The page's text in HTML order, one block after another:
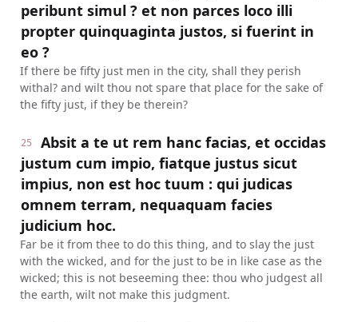
peribunt simul ? et non parces loco illi
propter quinquaginta justos, si fuerint in
eo ?
If there be fifty just men in the city, shall they perish
withal? and wilt thou not spare that place for the sake of
the fifty just, if they be therein?
25
Absit a te ut rem hanc facias, et occidas
justum cum impio, fiatque justus sicut
impius, non est hoc tuum : qui judicas
omnem terram, nequaquam facies
judicium hoc.
Far be it from thee to do this thing, and to slay the just
with the wicked, and for the just to be in like case as the
wicked; this is not beseeming thee: thou who judgest all
the earth, wilt not make this judgment.